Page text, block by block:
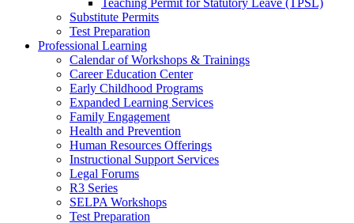
Teaching Permit for Statutory Leave (TPSL)
Substitute Permits
Test Preparation
Professional Learning
Calendar of Workshops & Trainings
Career Education Center
Early Childhood Programs
Expanded Learning Services
Family Engagement
Health and Prevention
Human Resources Offerings
Instructional Support Services
Legal Forums
R3 Series
SELPA Workshops
Test Preparation